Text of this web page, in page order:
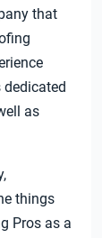
that
as
things
Pros as a